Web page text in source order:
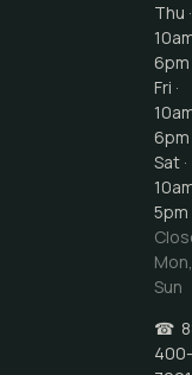
Thu ·
6pm
Fri ·
6pm
Sat ·
5pm
Mon,
Sun
☎
400-